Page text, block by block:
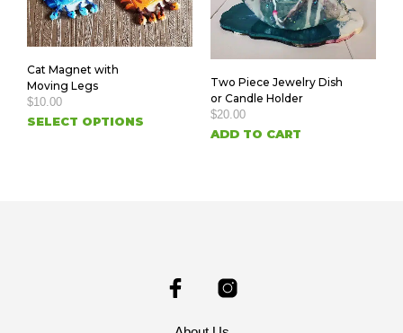
Cat Magnet with
Moving Legs
$10.00
SELECT OPTIONS
Two Piece Jewelry Dish
or Candle Holder
$20.00
ADD TO CART